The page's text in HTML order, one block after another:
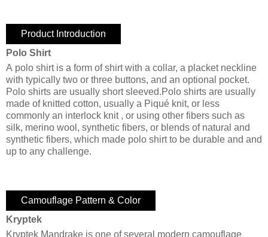
Product Introduction
Polo Shirt
A polo shirt is a form of shirt with a collar, a placket neckline
with typically two or three buttons, and an optional pocket.
Polo shirts are usually short sleeved.Polo shirts are usually
made of knitted cotton, usually a Piqué knit, or less
commonly an interlock knit , or using other fibers such as
silk, merino wool, synthetic fibers, or blends of natural and
synthetic fibers, which made polo shirt to be durable and and
up to any challenge.
Camouflage Pattern & Color
Kryptek
Kryptek Mandrake is one of several modern camouflage